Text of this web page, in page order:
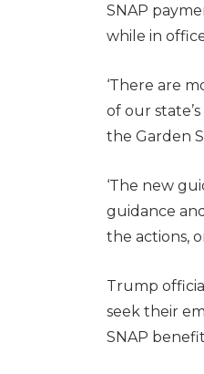
SNAP
while in
‘There are
of our
the Garden
‘The new
guidance
the actions,
Trump
seek their
SNAP